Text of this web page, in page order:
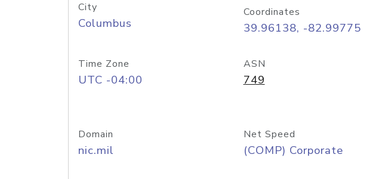
City
Columbus
Coordinates
39.96138, -82.99775
Time Zone
UTC -04:00
ASN
749
Domain
nic.mil
Net Speed
(COMP) Corporate